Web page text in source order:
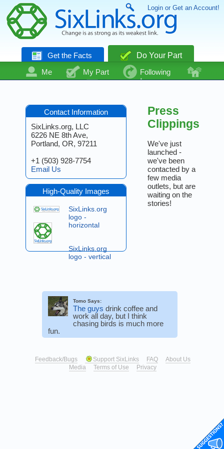
Login or Get an Account!
Get the Facts
Do Your Part
Me
My Part
Following
Community
Talk Even More
Contact Information
SixLinks.org, LLC
6226 NE 8th Ave,
Portland, OR, 97211
+1 (503) 928-7754
Email Us
High-Quality Images
SixLinks.org
logo -
horizontal
SixLinks.org
logo - vertical
Press
Clippings
We've just
launched -
we've been
contacted by a
few media
outlets, but are
waiting on the
stories!
Tomo Says:
The guys drink coffee and
work all day, but I think
chasing birds is much more
fun.
Feedback/Bugs Support SixLinks FAQ
About Us
Media
Terms of Use Privacy